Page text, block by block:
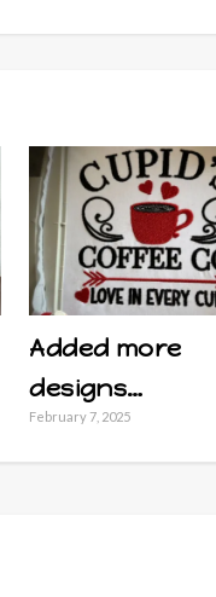
Added more
designs…
February 7, 2025